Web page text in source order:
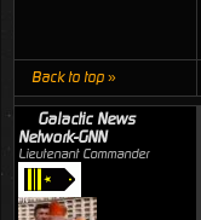
Back to top »
Galactic News
Network-GNN
Lieutenant Commander